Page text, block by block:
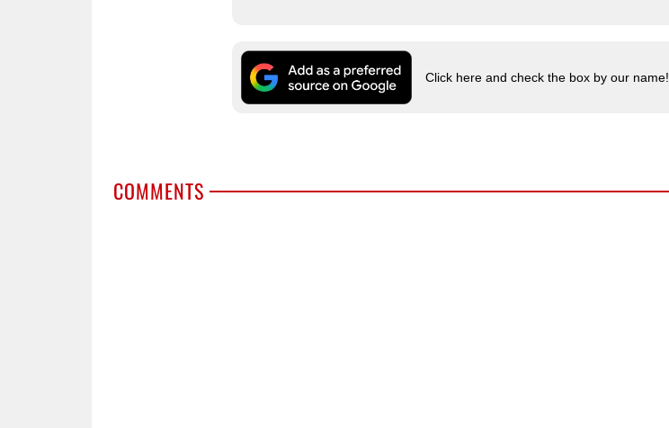
Click here and check the box by our name!
COMMENTS